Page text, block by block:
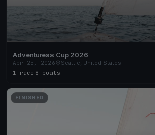
Adventuress Cup 2026
Apr 25, 2026
Seattle, United States
1 race 8 boats
FINISHED